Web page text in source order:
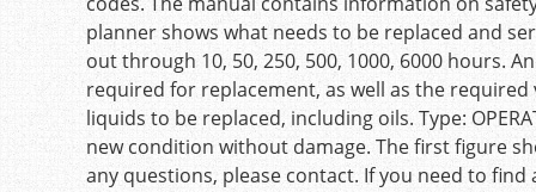
planner shows what needs to be replaced and
out through 10, 50, 250, 500, 1000, 6000 hours.
required for replacement, as well as the
liquids to be replaced, including oils. Type:
new condition without damage. The first figure
any questions, please contact. If you need to